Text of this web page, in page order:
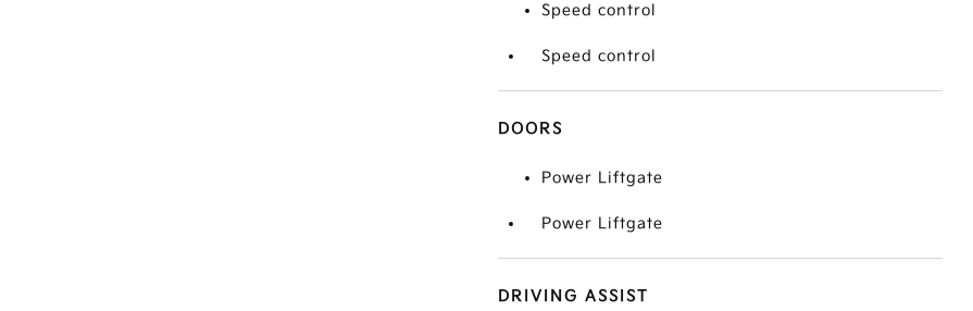
Speed control
Speed control
DOORS
Power Liftgate
Power Liftgate
DRIVING ASSIST